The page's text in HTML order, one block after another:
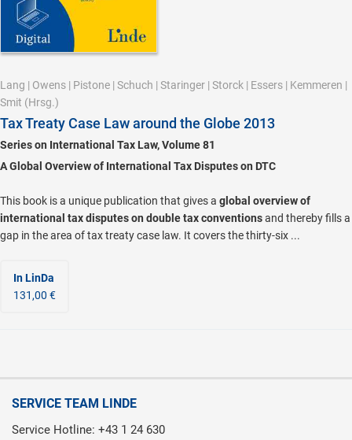
Lang | Owens | Pistone | Schuch | Staringer | Storck | Essers | Kemmeren |
Smit (Hrsg.)
Tax Treaty Case Law around the Globe 2013
Series on International Tax Law, Volume 81
A Global Overview of International Tax Disputes on DTC
This book is a unique publication that gives a global overview of
international tax disputes on double tax conventionsand thereby fills a
gap in the area of tax treaty case law. It covers the thirty-six ...
In LinDa
131,00 €
SERVICE TEAM LINDE
Service Hotline: +43 1 24 630